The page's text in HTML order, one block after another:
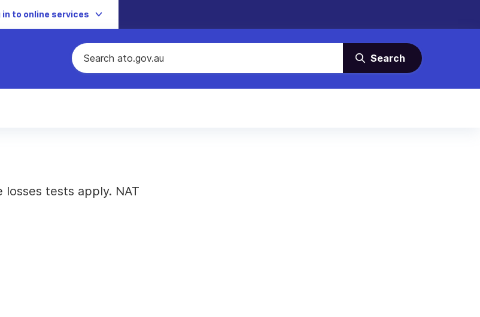
in to online services
Search
tests apply. NAT